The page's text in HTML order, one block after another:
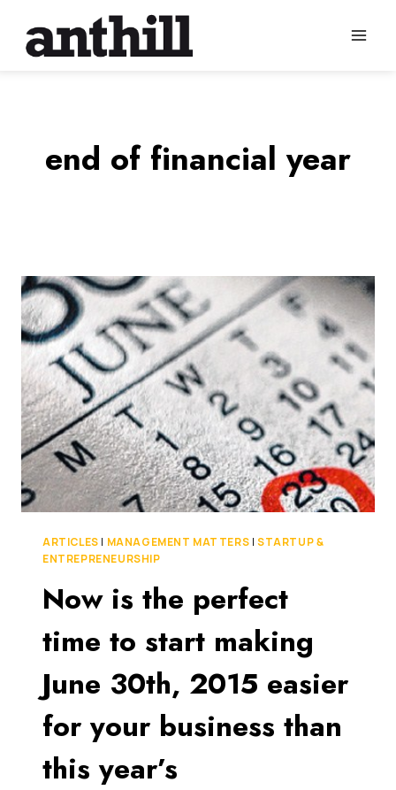
content
end of financial year
ARTICLES | MANAGEMENT MATTERS |STARTUP &
ENTREPRENEURSHIP
Now is the perfect
time to start making
June 30th, 2015 easier
for your business than
this year’s